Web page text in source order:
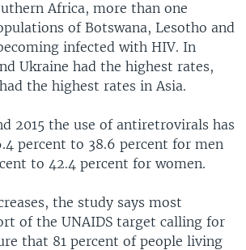
Africa, more than one
of Botswana, Lesotho and
infected with HIV. In
Ukraine had the highest rates,
the highest rates in Asia.
2015 the use of antiretrovirals has
percent to 38.6 percent for men
to 42.4 percent for women.
the study says most
of the UNAIDS target calling for
that 81 percent of people living